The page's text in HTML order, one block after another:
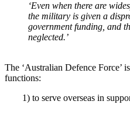
‘Even when there are
the military is given a
government funding, and
neglected.’
The ‘Australian Defence Force’
functions:
1) to serve overseas in